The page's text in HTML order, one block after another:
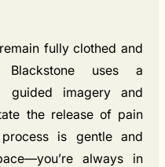
fully clothed and
uses a
guided imagery and
the release of pain
is gentle and
always in